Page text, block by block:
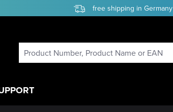
free shipping in